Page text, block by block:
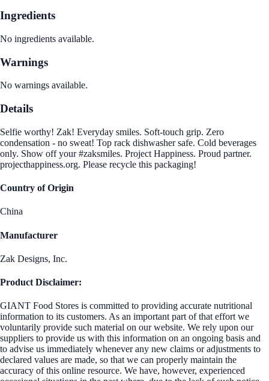
Ingredients
No ingredients available.
Warnings
No warnings available.
Details
Selfie worthy! Zak! Everyday smiles. Soft-touch grip. Zero
condensation - no sweat! Top rack dishwasher safe. Cold beverages
only. Show off your #zaksmiles. Project Happiness. Proud partner.
projecthappiness.org. Please recycle this packaging!
Country of Origin
China
Manufacturer
Zak Designs, Inc.
Product Disclaimer:
GIANT Food Stores is committed to providing accurate nutritional
information to its customers. As an important part of that effort we
voluntarily provide such material on our website. We rely upon our
suppliers to provide us with this information on an ongoing basis and
to advise us immediately whenever any new claims or adjustments to
declared values are made, so that we can properly maintain the
accuracy of this online resource. We have, however, experienced